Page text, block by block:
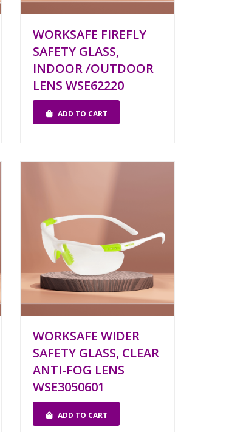
WORKSAFE FIREFLY
SAFETY GLASS,
INDOOR /OUTDOOR
LENS WSE62220
ADD TO CART
WORKSAFE WIDER
SAFETY GLASS, CLEAR
ANTI-FOG LENS
WSE3050601
ADD TO CART